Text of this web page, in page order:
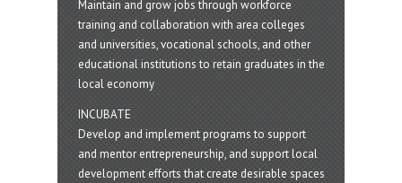
Maintain and grow jobs through workforce
training and collaboration with area colleges
and universities, vocational schools, and other
educational institutions to retain graduates in the
local economy
INCUBATE
Develop and implement programs to support
and mentor entrepreneurship, and support local
development efforts that create desirable spaces